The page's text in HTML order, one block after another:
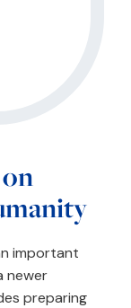
important
newer
preparing